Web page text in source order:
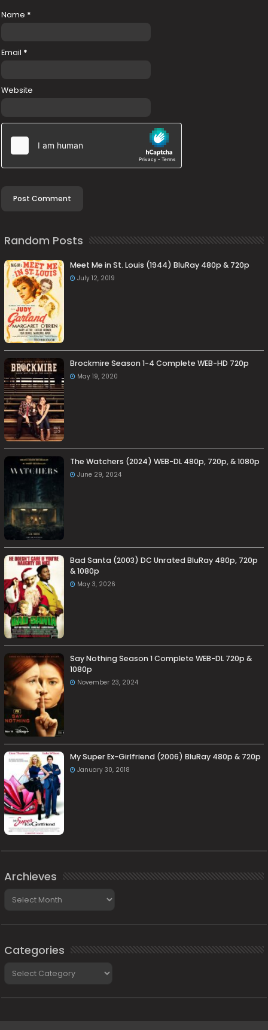
Name *
Email *
Website
Random Posts
Meet Me in St. Louis (1944) BluRay 480p & 720p
July 12, 2019
Brockmire Season 1-4 Complete WEB-HD 720p
May 19, 2020
The Watchers (2024) WEB-DL 480p, 720p, & 1080p
June 29, 2024
Bad Santa (2003) DC Unrated BluRay 480p, 720p
& 1080p
May 3, 2026
Say Nothing Season 1 Complete WEB-DL 720p &
1080p
November 23, 2024
My Super Ex-Girlfriend (2006) BluRay 480p & 720p
January 30, 2018
Archieves
Categories